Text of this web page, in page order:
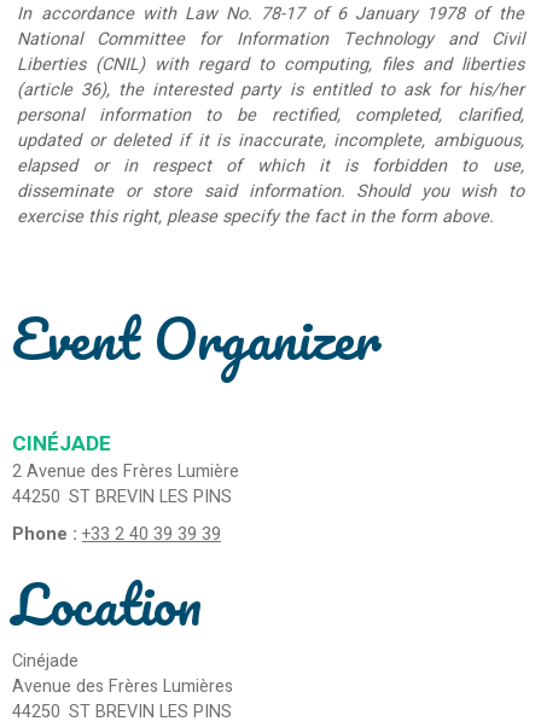
In accordance with Law No. 78-17 of 6 January 1978 of the
National Committee for Information Technology and Civil
Liberties (CNIL) with regard to computing, files and liberties
(article 36), the interested party is entitled to ask for his/her
personal information to be rectified, completed, clarified,
updated or deleted if it is inaccurate, incomplete, ambiguous,
elapsed or in respect of which it is forbidden to use,
disseminate or store said information. Should you wish to
exercise this right, please specify the fact in the form above.
Event Organizer
CINÉJADE
2 Avenue des Frères Lumière
44250 ST BREVIN LES PINS
Phone : +33 2 40 39 39 39
Location
Cinéjade
Avenue des Frères Lumières
44250 ST BREVIN LES PINS